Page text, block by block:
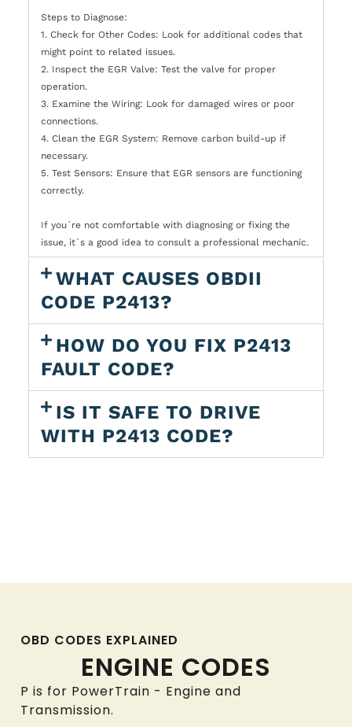
Steps to Diagnose:
1. Check for Other Codes: Look for additional codes that
might point to related issues.
2. Inspect the EGR Valve: Test the valve for proper
operation.
3. Examine the Wiring: Look for damaged wires or poor
connections.
4. Clean the EGR System: Remove carbon build-up if
necessary.
5. Test Sensors: Ensure that EGR sensors are functioning
correctly.
If you`re not comfortable with diagnosing or fixing the
issue, it`s a good idea to consult a professional mechanic.
WHAT CAUSES OBDII
CODE P2413?
HOW DO YOU FIX P2413
FAULT CODE?
IS IT SAFE TO DRIVE
WITH P2413 CODE?
OBD CODES EXPLAINED
ENGINE CODES
P is for PowerTrain - Engine and
Transmission.